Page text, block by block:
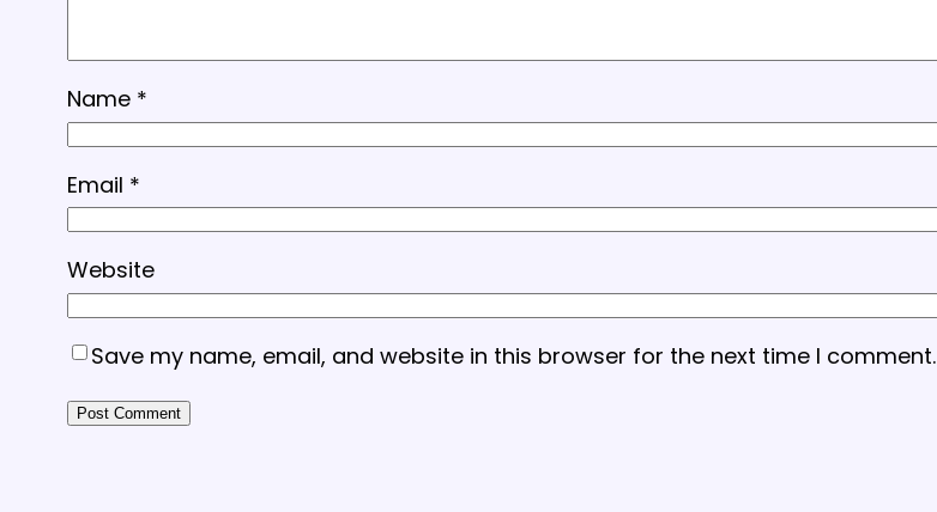
Name *
Email *
Website
Save my name, email, and website in this browser for the next time I comment.